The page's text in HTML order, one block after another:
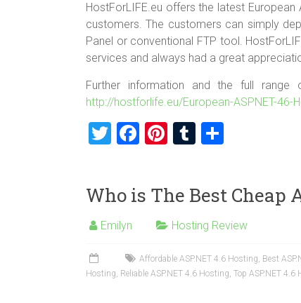
HostForLIFE.eu offers the latest European
customers. The customers can simply
Panel or conventional FTP tool.
services and always had a great
Further information and the full range
http://hostforlife.eu/European-ASPNET-46-
T
er
F
b
Pi
es
t
T
bl
r
e
Who is The Best Cheap
Emilyn Hosting Review
Affordable ASP.NET 4.6 Hosting, Best
Hosting, Reliable ASP.NET 4.6 Hosting, Top ASP.NET 4.6